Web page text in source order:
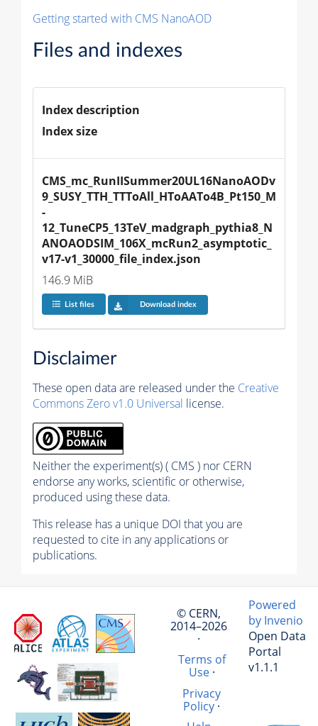
Getting started with CMS NanoAOD
Files and indexes
Index description
Index size
CMS_mc_RunIISummer20UL16NanoAODv
9_SUSY_TTH_TTToAll_HToAATo4B_Pt150_M
-
12_TuneCP5_13TeV_madgraph_pythia8_N
ANOAODSIM_106X_mcRun2_asymptotic_
v17-v1_30000_file_index.json
146.9 MiB
List files Download index
Disclaimer
These open data are released under the Creative
Commons Zero v1.0 Universal license.
Neither the experiment(s) ( CMS ) nor CERN
endorse any works, scientific or otherwise,
produced using these data.
This release has a unique DOI that you are
requested to cite in any applications or
publications.
© CERN,
2014–2026
·
Terms of
Use·
Privacy
Policy·
Powered
by Invenio
Open Data
Portal
v1.1.1